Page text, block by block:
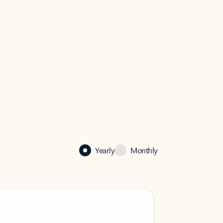
Yearly Monthly